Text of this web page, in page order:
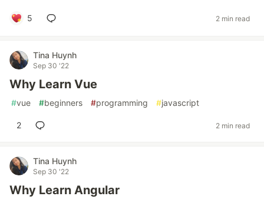
5 2 min read
Tina Huynh
Sep 30 '22
Why Learn Vue
#vue #beginners #programming #javascript
2 2 min read
Tina Huynh
Sep 30 '22
Why Learn Angular